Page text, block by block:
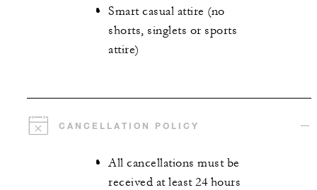
Smart casual attire (no
shorts, singlets or sports
attire)
CANCELLATION POLICY
All cancellations must be
received at least 24 hours